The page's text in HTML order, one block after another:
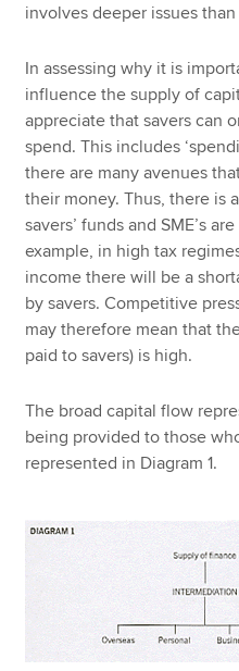
involves deeper issues
In assessing why it is
influence the supply of
appreciate that savers can
spend. This includes
there are many avenues
their money. Thus, there is
savers’ funds and SME’s
example, in high tax
income there will be a
by savers. Competitive
may therefore mean that
paid to savers) is high.
The broad capital flow
being provided to those
represented in Diagram 1.